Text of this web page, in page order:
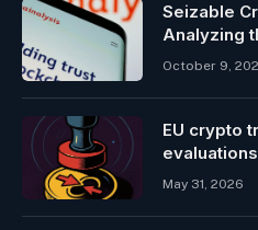
Seizable
Analyzing
October 9,
EU crypto
May 31, 2026